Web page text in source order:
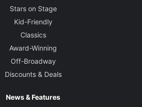
Stars on Stage
Kid-Friendly
Classics
Award-Winning
Off-Broadway
Discounts & Deals
News & Features